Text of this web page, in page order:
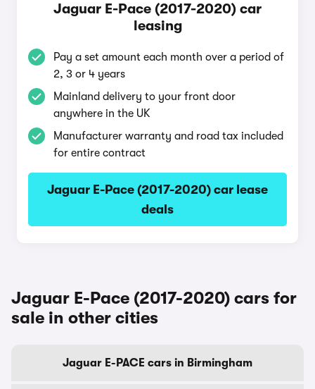
Jaguar E-Pace (2017-2020) car
leasing
Pay a set amount each month over a period of
2, 3 or 4 years
Mainland delivery to your front door
anywhere in the UK
Manufacturer warranty and road tax included
for entire contract
Jaguar E-Pace (2017-2020) car lease
deals
Jaguar E-Pace (2017-2020) cars for
sale in other cities
Jaguar E-PACE cars in Birmingham